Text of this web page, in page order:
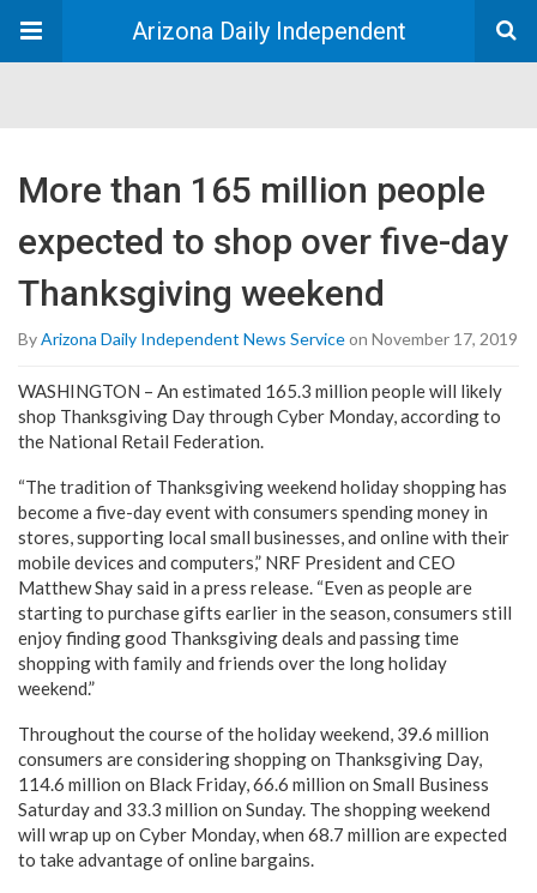
Arizona Daily Independent
More than 165 million people
expected to shop over five-day
Thanksgiving weekend
ByArizona Daily Independent News Serviceon November 17, 2019
WASHINGTON – An estimated 165.3 million people will likely
shop Thanksgiving Day through Cyber Monday, according to
the National Retail Federation.
“The tradition of Thanksgiving weekend holiday shopping has
become a five-day event with consumers spending money in
stores, supporting local small businesses, and online with their
mobile devices and computers,” NRF President and CEO
Matthew Shay said in a press release. “Even as people are
starting to purchase gifts earlier in the season, consumers still
enjoy finding good Thanksgiving deals and passing time
shopping with family and friends over the long holiday
weekend.”
Throughout the course of the holiday weekend, 39.6 million
consumers are considering shopping on Thanksgiving Day,
114.6 million on Black Friday, 66.6 million on Small Business
Saturday and 33.3 million on Sunday. The shopping weekend
will wrap up on Cyber Monday, when 68.7 million are expected
to take advantage of online bargains.